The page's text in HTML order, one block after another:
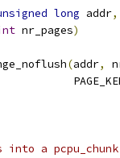
long addr,
nr_pages)
(addr,
into a pcpu_chunk